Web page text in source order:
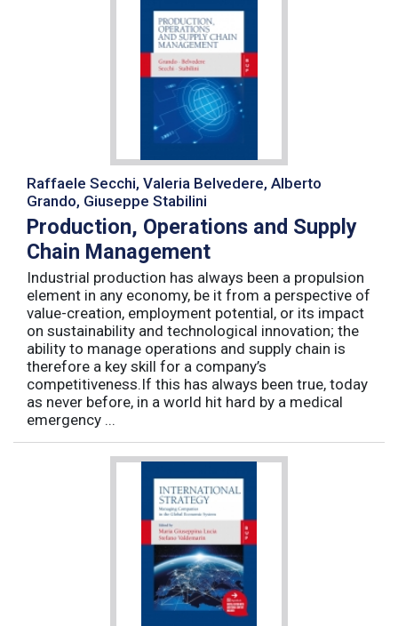
Raffaele Secchi, Valeria Belvedere, Alberto
Grando, Giuseppe Stabilini
Production, Operations and Supply
Chain Management
Industrial production has always been a propulsion
element in any economy, be it from a perspective of
value-creation, employment potential, or its impact
on sustainability and technological innovation; the
ability to manage operations and supply chain is
therefore a key skill for a company’s
competitiveness.If this has always been true, today
as never before, in a world hit hard by a medical
emergency ...